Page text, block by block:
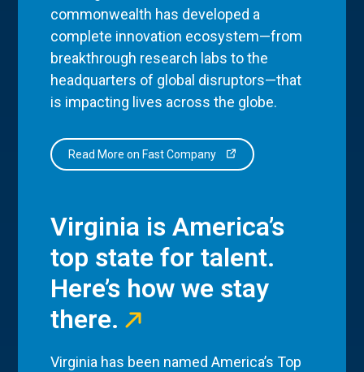
commonwealth has developed a
complete innovation ecosystem—from
breakthrough research labs to the
headquarters of global disruptors—that
is impacting lives across the globe.
Read More on Fast Company
Virginia is America’s
top state for talent.
Here’s how we stay
there.
Virginia has been named America’s Top